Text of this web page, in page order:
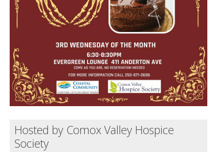
Hosted by Comox Valley Hospice
Society